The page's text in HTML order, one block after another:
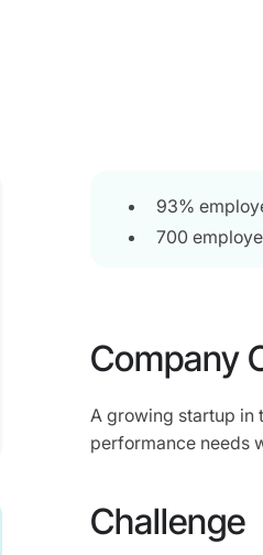
93%
700
Company
A growing startup in
performance needs
Challenge